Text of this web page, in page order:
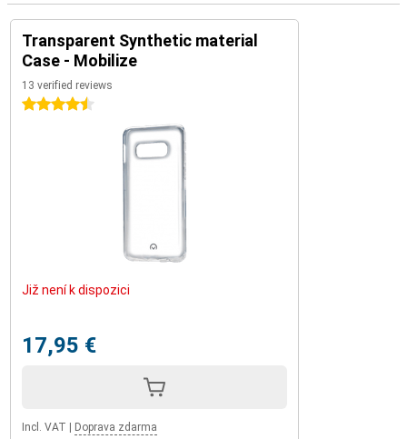
Transparent Synthetic material
Case - Mobilize
13 verified reviews
4.5 stars
Již není k dispozici
17,95 €
Incl. VAT Doprava zdarma